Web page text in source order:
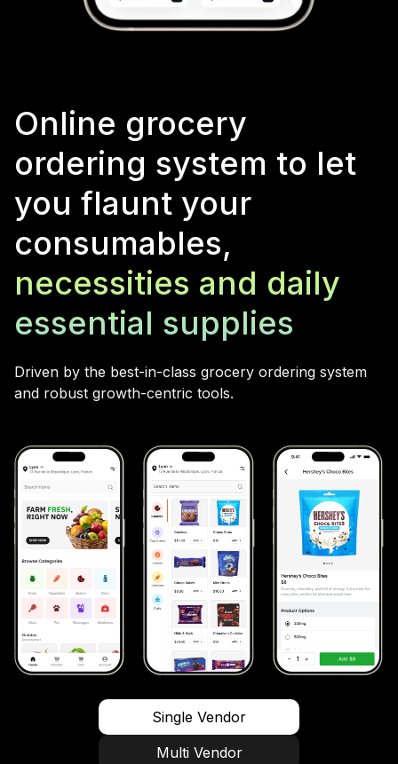
Online grocery
ordering system to let
you flaunt your
consumables,
necessities and daily
essential supplies
Driven by the best-in-class grocery ordering system
and robust growth-centric tools.
Single Vendor
Multi Vendor